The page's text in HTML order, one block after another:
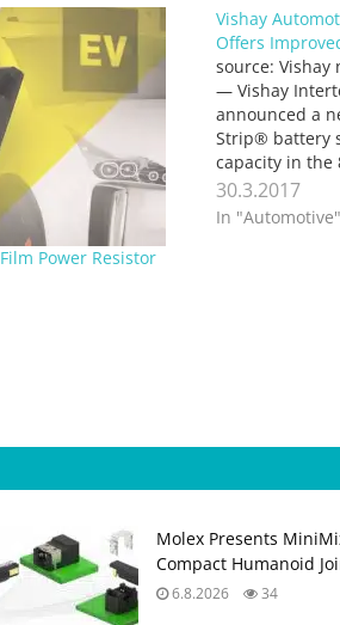
Power Resistor
Vishay
Offers
source: Vishay
— Vishay
announced a
Strip® battery
capacity in the
terminals.
30.3.2017
In "Automotive"
Molex Presents
Compact Humanoid
6.8.2026 34